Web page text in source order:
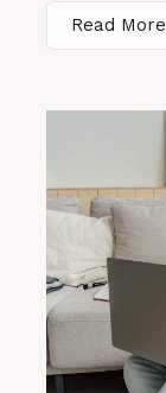
Read More